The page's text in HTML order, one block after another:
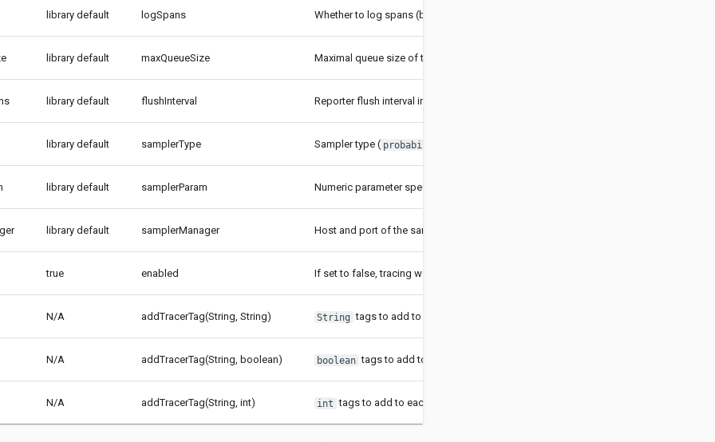
library default logSpans Whether to log spans (boolean)
library default maxQueueSize Maximal queue size of the reporter (int)
library default flushInterval Reporter flush interval in milliseconds
library default samplerType Sampler type ( probabilistic
library default samplerParam Numeric parameter specifying details for the sampler type
library default samplerManager Host and port of the sampler manager for
true enabled If set to false, tracing would be disabled
N/A addTracerTag(String, String) String tags to add to each span
N/A addTracerTag(String, boolean) boolean tags to add to each span
N/A addTracerTag(String, int) int tags to add to each span